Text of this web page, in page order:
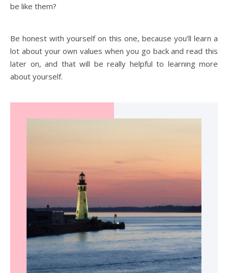
be like them?
Be honest with yourself on this one, because you’ll learn a
lot about your own values when you go back and read this
later on, and that will be really helpful to learning more
about yourself.